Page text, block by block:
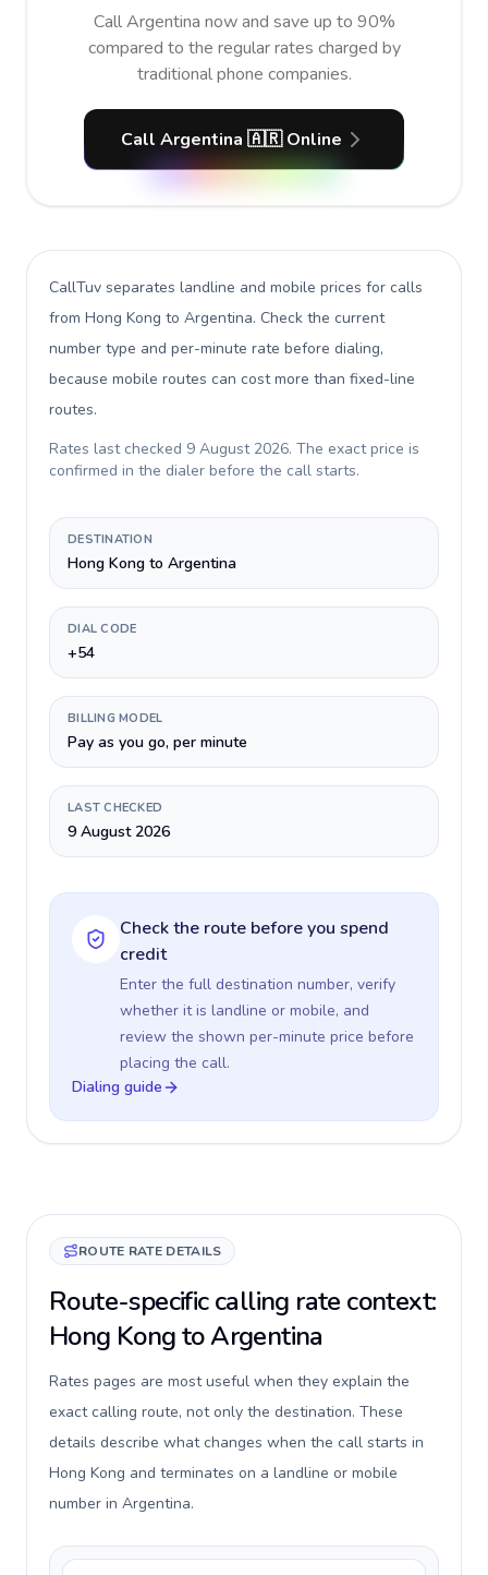
Call Argentina now and save up to 90%
compared to the regular rates charged by
traditional phone companies.
Call Argentina 🇦🇷 Online
CallTuv separates landline and mobile prices for calls
from Hong Kong to Argentina. Check the current
number type and per-minute rate before dialing,
because mobile routes can cost more than fixed-line
routes.
Rates last checked 9 August 2026. The exact price is
confirmed in the dialer before the call starts.
DESTINATION
Hong Kong to Argentina
DIAL CODE
+54
BILLING MODEL
Pay as you go, per minute
LAST CHECKED
9 August 2026
Check the route before you spend
credit
Enter the full destination number, verify
whether it is landline or mobile, and
review the shown per-minute price before
placing the call.
Dialing guide
ROUTE RATE DETAILS
Route-specific calling rate context:
Hong Kong to Argentina
Rates pages are most useful when they explain the
exact calling route, not only the destination. These
details describe what changes when the call starts in
Hong Kong and terminates on a landline or mobile
number in Argentina.